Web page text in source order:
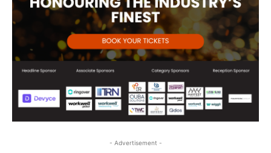
- Advertisement -